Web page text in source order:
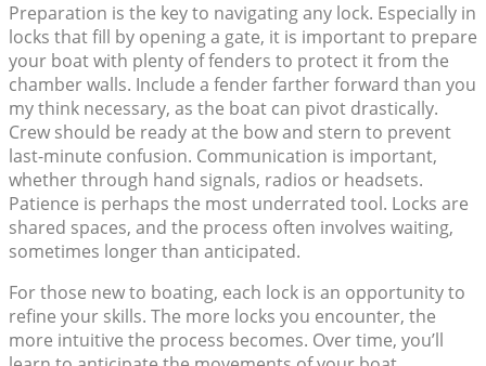
Preparation is the key to navigating any lock. Especially in
locks that fill by opening a gate, it is important to prepare
your boat with plenty of fenders to protect it from the
chamber walls. Include a fender farther forward than you
my think necessary, as the boat can pivot drastically.
Crew should be ready at the bow and stern to prevent
last-minute confusion. Communication is important,
whether through hand signals, radios or headsets.
Patience is perhaps the most underrated tool. Locks are
shared spaces, and the process often involves waiting,
sometimes longer than anticipated.
For those new to boating, each lock is an opportunity to
refine your skills. The more locks you encounter, the
more intuitive the process becomes. Over time, you’ll